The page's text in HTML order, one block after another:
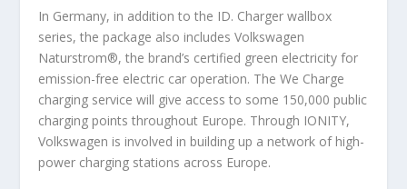
In Germany, in addition to the ID. Charger wallbox
series, the package also includes Volkswagen
Naturstrom®, the brand’s certified green electricity for
emission-free electric car operation. The We Charge
charging service will give access to some 150,000 public
charging points throughout Europe. Through IONITY,
Volkswagen is involved in building up a network of high-
power charging stations across Europe.